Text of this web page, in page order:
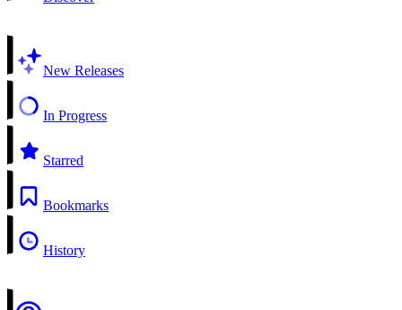
New Releases
In Progress
Starred
Bookmarks
History